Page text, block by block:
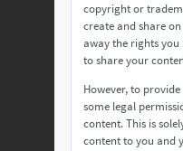
copyright or
create and share
away the rights you
to share your
However, to
some legal
content. This is
content to you and